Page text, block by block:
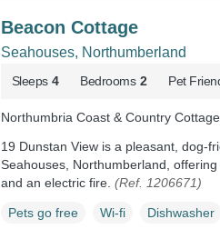
Beacon Cottage
Seahouses, Northumberland
Sleeps 4 Bedrooms 2 Pet
Northumbria Coast & Country
19 Dunstan View is a pleasant, dog-
Seahouses, Northumberland,
and an electric fire. (Ref. 1206671)
Pets go free Wi-fi Dishwasher